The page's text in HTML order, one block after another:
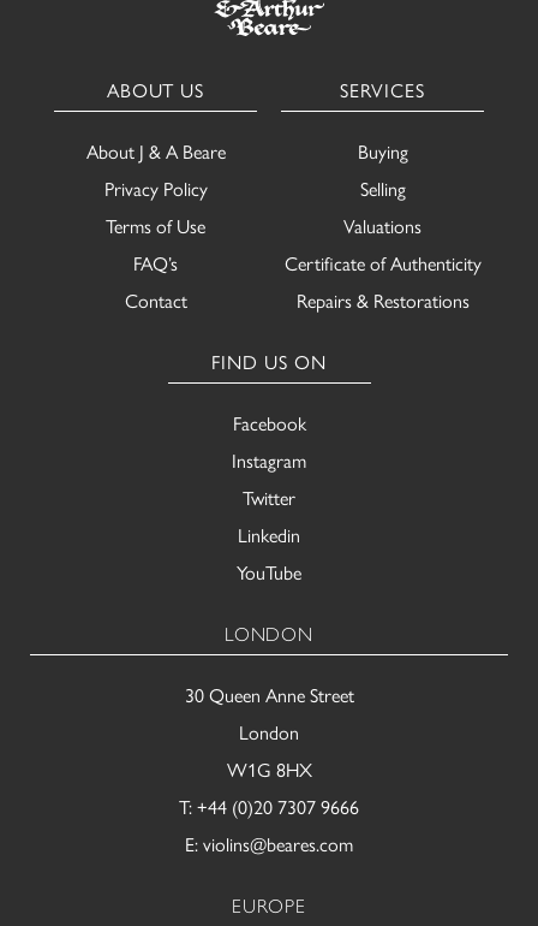
ABOUT US
About J & A Beare
Privacy Policy
Terms of Use
FAQ’s
Contact
SERVICES
Buying
Selling
Valuations
Certificate of Authenticity
Repairs & Restorations
FIND US ON
Facebook
Instagram
Twitter
Linkedin
YouTube
LONDON
30 Queen Anne Street
London
W1G 8HX
T:+44 (0)20 7307 9666
E:violins@beares.com
EUROPE